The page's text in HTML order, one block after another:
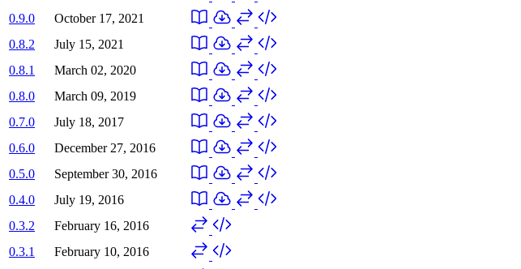
0.9.0
October 17, 2021
0.8.2
July 15, 2021
0.8.1
March 02, 2020
0.8.0
March 09, 2019
0.7.0
July 18, 2017
0.6.0
December 27, 2016
0.5.0
September 30, 2016
0.4.0
July 19, 2016
0.3.2
February 16, 2016
0.3.1
February 10, 2016